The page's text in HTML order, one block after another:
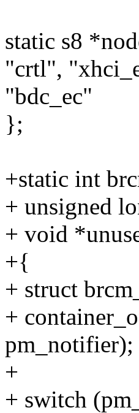
static s8
"crtl",
"bdc_ec"
};
+static int
+ unsigned
+ void
+{
+ struct
+
pm_notifier);
+
+ switch